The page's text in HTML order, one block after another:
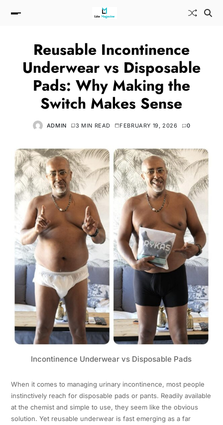
Reusable Incontinence
Underwear vs Disposable
Pads: Why Making the
Switch Makes Sense
ADMIN 3 MIN READ FEBRUARY 19, 2026 0
Incontinence Underwear vs Disposable Pads
When it comes to managing urinary incontinence, most people
instinctively reach for disposable pads or pants. Readily available
at the chemist and simple to use, they seem like the obvious
solution. Yet reusable underwear is fast emerging as a far